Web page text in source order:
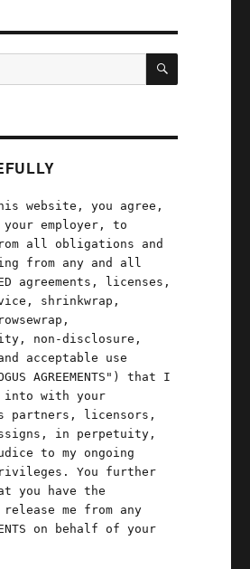
SEARCH
website, you agree,
employer, to
all obligations and
from any and all
agreements, licenses,
shrinkwrap,
non-disclosure,
acceptable use
AGREEMENTS") that I
into with your
partners, licensors,
in perpetuity,
to my ongoing
You further
you have the
me from any
on behalf of your